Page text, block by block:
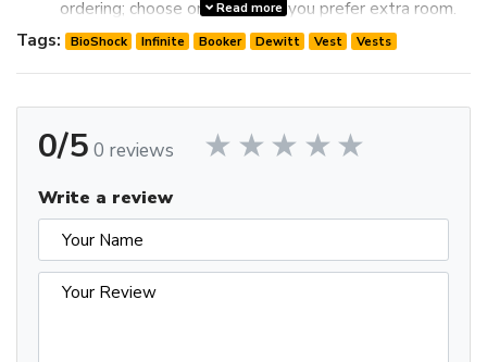
ordering; choose one size up if you prefer extra room.
Review the image gallery for design details and use the size
Read more
Tags: BioShock Infinite Booker Dewitt Vest Vests
0/5 0 reviews
Write a review